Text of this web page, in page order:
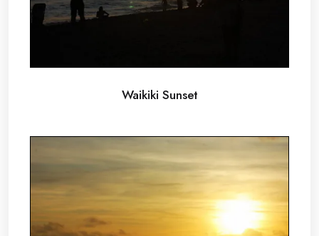
Waikiki Sunset